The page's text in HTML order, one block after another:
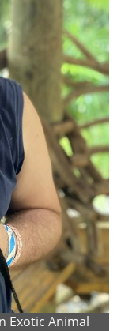
Exotic Animal